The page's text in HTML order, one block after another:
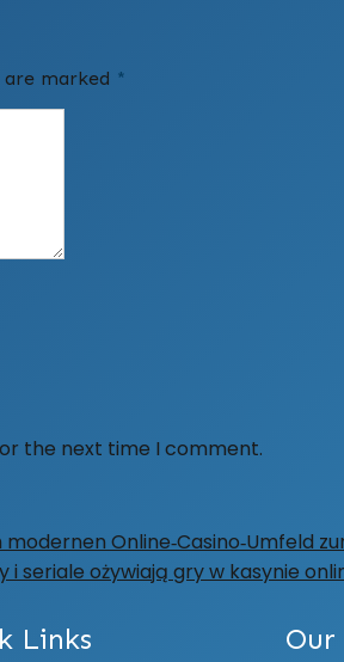
are marked *
the next time I comment.
Online‑Casino‑Umfeld
seriale ożywiają gry w kasynie
Links Our